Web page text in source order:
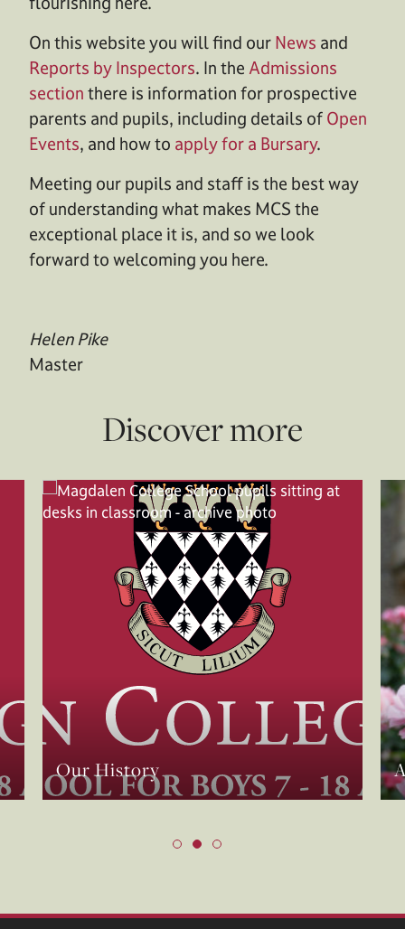
On this website you will find our News and
Reports by Inspectors. In the Admissions
section there is information for prospective
parents and pupils, including details of Open
Events, and how to apply for a Bursary.
Meeting our pupils and staff is the best way
of understanding what makes MCS the
exceptional place it is, and so we look
forward to welcoming you here.
Helen Pike
Master
Discover more
Our History